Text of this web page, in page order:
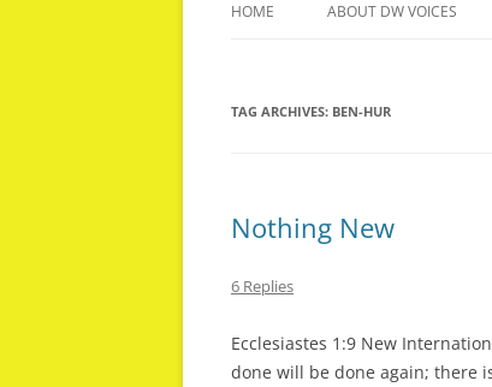
HOME ABOUT DW VOICES
TAG ARCHIVES: BEN-HUR
Nothing New
6 Replies
Ecclesiastes 1:9 New
done will be done again; there